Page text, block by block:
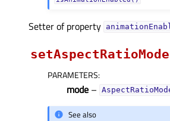
Setter of property
setAspectRatioMode
PARAMETERS:
mode –
See also